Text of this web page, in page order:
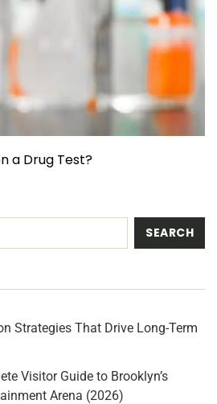
a Drug Test?
Strategies That Drive Long-Term
Visitor Guide to Brooklyn’s
Arena (2026)